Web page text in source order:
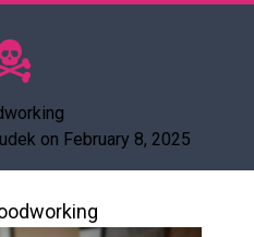
on February 8, 2025